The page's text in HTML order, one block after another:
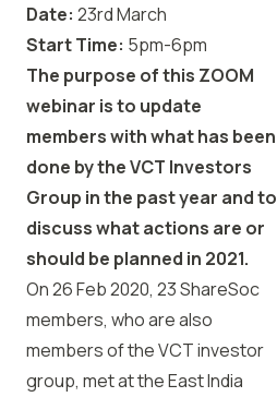
Date: 23rd March
Start Time: 5pm-6pm
The purpose of this ZOOM
webinar is to update
members with what has been
done by the VCT Investors
Group in the past year and to
discuss what actions are or
should be planned in 2021.
On 26 Feb 2020, 23 ShareSoc
members, who are also
members of the VCT investor
group, met at the East India